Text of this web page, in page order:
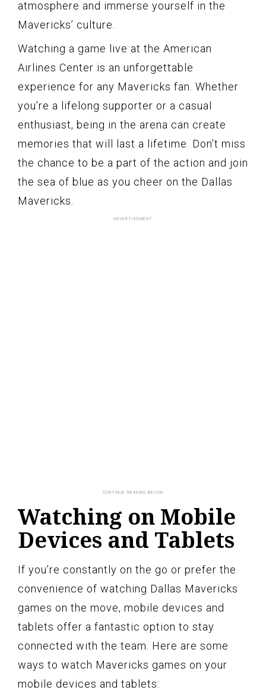
atmosphere and immerse yourself in the
Mavericks’ culture.
Watching a game live at the American
Airlines Center is an unforgettable
experience for any Mavericks fan. Whether
you’re a lifelong supporter or a casual
enthusiast, being in the arena can create
memories that will last a lifetime. Don’t miss
the chance to be a part of the action and join
the sea of blue as you cheer on the Dallas
Mavericks.
Watching on Mobile
Devices and Tablets
If you’re constantly on the go or prefer the
convenience of watching Dallas Mavericks
games on the move, mobile devices and
tablets offer a fantastic option to stay
connected with the team. Here are some
ways to watch Mavericks games on your
mobile devices and tablets: